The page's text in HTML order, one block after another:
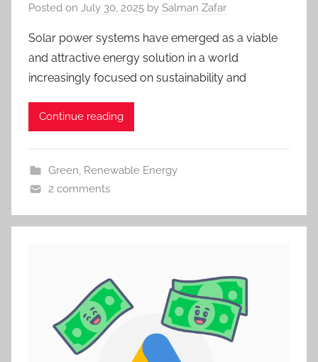
Posted on July 30, 2025 by Salman Zafar
Solar power systems have emerged as a viable
and attractive energy solution in a world
increasingly focused on sustainability and
Continue reading
Green, Renewable Energy
2 comments